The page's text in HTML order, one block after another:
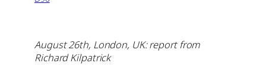
August 26th, London, UK: report from
Richard Kilpatrick